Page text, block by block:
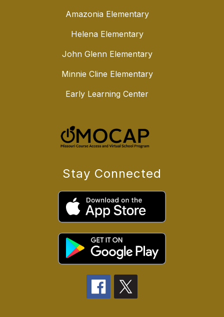
Amazonia Elementary
Helena Elementary
John Glenn Elementary
Minnie Cline Elementary
Early Learning Center
Stay Connected